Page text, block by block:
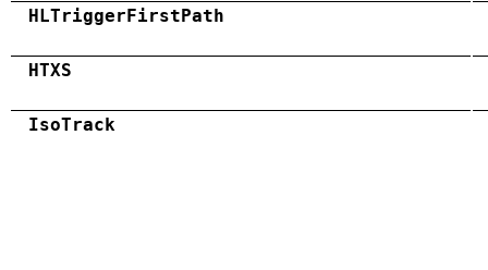
HLTriggerFirstPath
HTXS
IsoTrack